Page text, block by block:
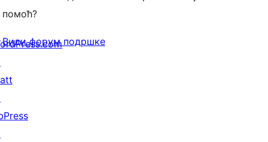
помоћ?
Види форум подршке